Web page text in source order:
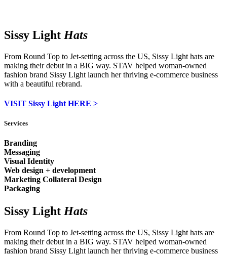
Sissy Light Hats
From Round Top to Jet-setting across the US, Sissy Light hats are
making their debut in a BIG way. STAV helped woman-owned
fashion brand Sissy Light launch her thriving e-commerce business
with a beautiful rebrand.
VISIT Sissy Light HERE >
Services
Branding
Messaging
Visual Identity
Web design + development
Marketing Collateral Design
Packaging
Sissy Light Hats
From Round Top to Jet-setting across the US, Sissy Light hats are
making their debut in a BIG way. STAV helped woman-owned
fashion brand Sissy Light launch her thriving e-commerce business